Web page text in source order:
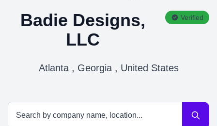
Badie Designs,
LLC
Verified
Atlanta , Georgia , United States